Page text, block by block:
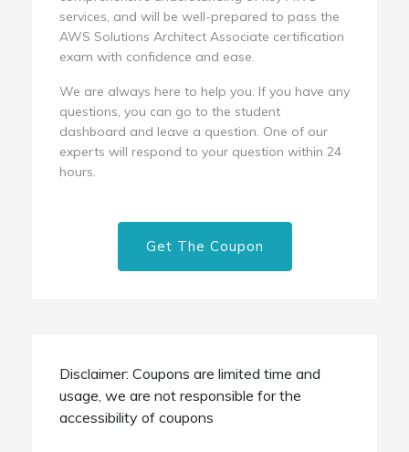
services, and will be well-prepared to pass the
AWS Solutions Architect Associate certification
exam with confidence and ease.
We are always here to help you. If you have any
questions, you can go to the student
dashboard and leave a question. One of our
experts will respond to your question within 24
hours.
Get The Coupon
Disclaimer: Coupons are limited time and
usage, we are not responsible for the
accessibility of coupons